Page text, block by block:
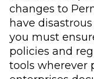
changes to
have
you must
policies and
tools wherever